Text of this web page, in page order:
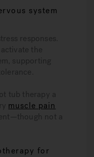
system
responses.
the
supporting
tub therapy a
muscle pain
not a
for